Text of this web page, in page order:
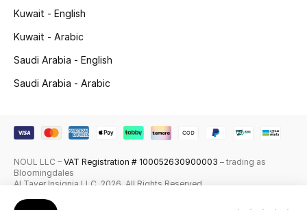
Wellness
Gifts
Kuwait - English
Kuwait - Arabic
Saudi Arabia - English
Saudi Arabia - Arabic
NOUL LLC – VAT Registration # 100052630900003 – trading as
Bloomingdales
Al Tayer Insignia LLC. 2026. All Rights Reserved